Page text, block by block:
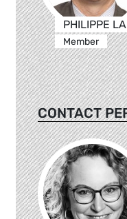
PHILIPPE
Member
CONTACT